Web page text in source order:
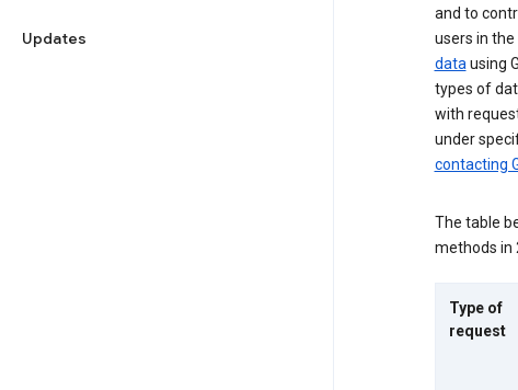
Updates
and to
users in the
datausing
types of
with
under
contacting
The table
methods in
Type of
request